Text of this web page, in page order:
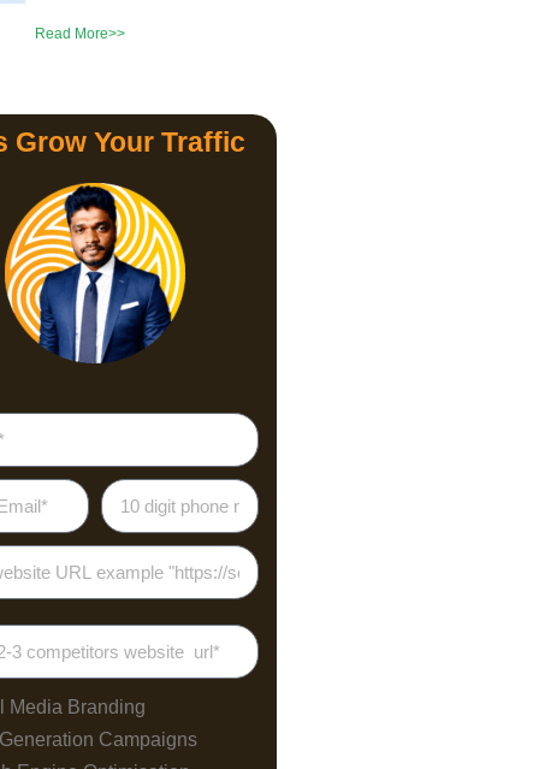
Read More>>
Grow Your Traffic
Media Branding
Generation Campaigns